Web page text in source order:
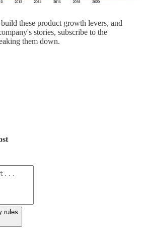
these product growth levers, and
stories, subscribe to the
them down.
rules